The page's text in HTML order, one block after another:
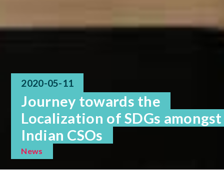
2020-05-11
Journey towards the
Localization of SDGs amongst
Indian CSOs
News